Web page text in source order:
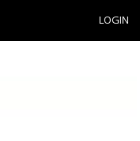
LOGIN